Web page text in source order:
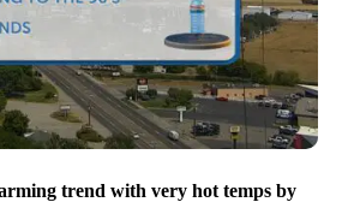
trend with very hot temps by